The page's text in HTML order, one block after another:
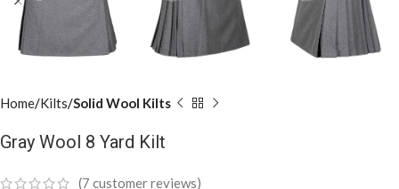
Home Kilts Solid Wool Kilts
Gray Wool 8 Yard Kilt
(7 customer reviews)